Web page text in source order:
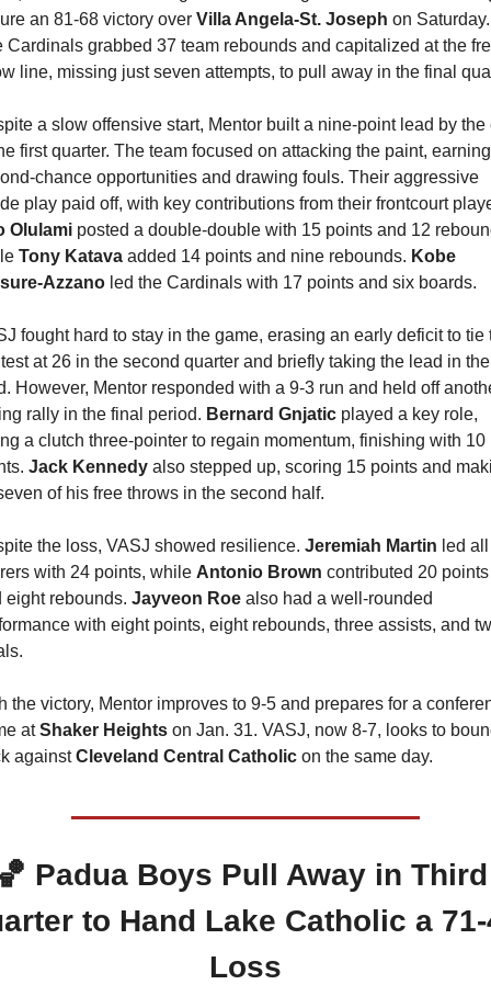
an 81-68 victory over Villa Angela-St. Joseph on Saturday.
Cardinals grabbed 37 team rebounds and capitalized at the
line, missing just seven attempts, to pull away in the final
a slow offensive start, Mentor built a nine-point lead by the
first quarter. The team focused on attacking the paint, earning
chance opportunities and drawing fouls. Their aggressive
Olulami posted a double-double with 15 points and 12
Tony Katava added 14 points and nine rebounds. Kobe
Azzano led the Cardinals with 17 points and six boards.
fought hard to stay in the game, erasing an early deficit to tie
at 26 in the second quarter and briefly taking the lead in the
However, Mentor responded with a 9-3 run and held off
rally in the final period. Bernard Gnjatic played a key role,
a clutch three-pointer to regain momentum, finishing with 10
Jack Kennedy also stepped up, scoring 15 points and
of his free throws in the second half.
the loss, VASJ showed resilience. Jeremiah Martin led all
with 24 points, while Antonio Brown contributed 20 points
eight rebounds. Jayveon Roe also had a well-rounded
with eight points, eight rebounds, three assists, and
the victory, Mentor improves to 9-5 and prepares for a
at Shaker Heights on Jan. 31. VASJ, now 8-7, looks to
against Cleveland Central Catholic on the same day.
Padua Boys Pull Away in Third
to Hand Lake Catholic a
Loss